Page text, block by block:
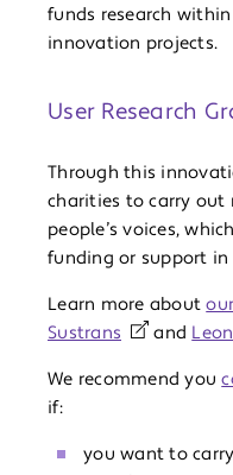
funds research
innovation projects.
User Research
Through this
charities to carry out
people’s voices,
funding or support in
Learn more about
Sustrans
and
We recommend you
if:
you want to